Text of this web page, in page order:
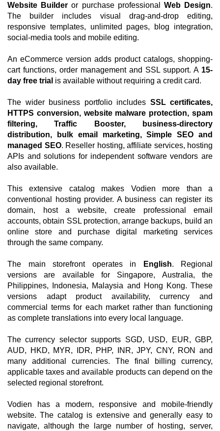
Website Builder or purchase professional Web Design.
The builder includes visual drag-and-drop editing,
responsive templates, unlimited pages, blog integration,
social-media tools and mobile editing.
An eCommerce version adds product catalogs, shopping-
cart functions, order management and SSL support. A 15-
day free trial is available without requiring a credit card.
The wider business portfolio includes SSL certificates,
HTTPS conversion, website malware protection, spam
filtering, Traffic Booster, business-directory
distribution, bulk email marketing, Simple SEO and
managed SEO. Reseller hosting, affiliate services, hosting
APIs and solutions for independent software vendors are
also available.
This extensive catalog makes Vodien more than a
conventional hosting provider. A business can register its
domain, host a website, create professional email
accounts, obtain SSL protection, arrange backups, build an
online store and purchase digital marketing services
through the same company.
The main storefront operates in English. Regional
versions are available for Singapore, Australia, the
Philippines, Indonesia, Malaysia and Hong Kong. These
versions adapt product availability, currency and
commercial terms for each market rather than functioning
as complete translations into every local language.
The currency selector supports SGD, USD, EUR, GBP,
AUD, HKD, MYR, IDR, PHP, INR, JPY, CNY, RON and
many additional currencies. The final billing currency,
applicable taxes and available products can depend on the
selected regional storefront.
Vodien has a modern, responsive and mobile-friendly
website. The catalog is extensive and generally easy to
navigate, although the large number of hosting, server,